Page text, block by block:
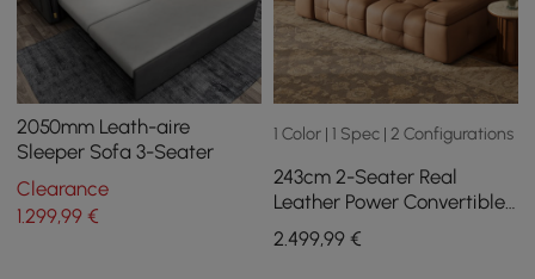
2050mm Leath-aire
Sleeper Sofa 3-Seater
Clearance
1.299,99 €
1 Color | 1 Spec | 2 Configurations
243cm 2-Seater Real
Leather Power Convertible
Sleeper Sofa with
adjustable armrests
2.499,99€